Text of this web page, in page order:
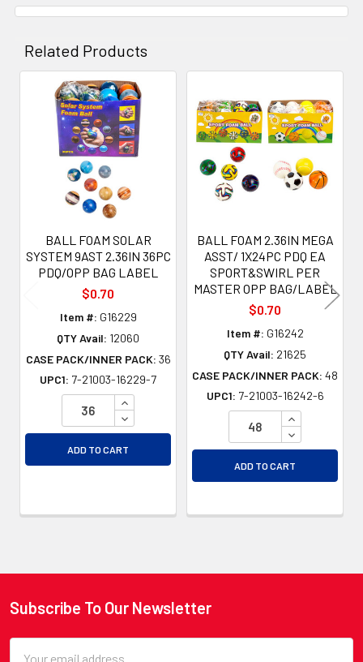
Related Products
Related
Products
BALL FOAM SOLAR
SYSTEM 9AST 2.36IN 36PC
PDQ/OPP BAG LABEL
$0.70
Item #: G16229
QTY Avail: 12060
CASE PACK/INNER PACK: 36
UPC1: 7-21003-16229-7
INCREASE QUANTITY OF UNDEFINED
DECREASE QUANTITY OF UNDEFINED
ADD TO CART
BALL FOAM 2.36IN MEGA
ASST/ 1X24PC PDQ EA
SPORT&SWIRL PER
MASTER OPP BAG/LABEL
$0.70
Item #: G16242
QTY Avail: 21625
CASE PACK/INNER PACK: 48
UPC1: 7-21003-16242-6
INCREASE
DECREASE
ADD TO CART
Footer
Subscribe To Our Newsletter